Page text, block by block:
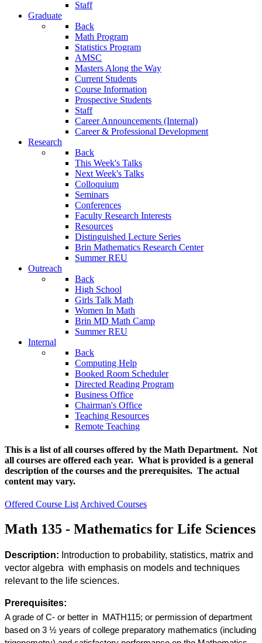
Staff
Graduate
Back
Math Program
Statistics Program
AMSC
Masters Along the Way
Current Students
Course Information
Prospective Students
Staff
Career Announcements (Internal)
Career & Professional Development
Research
Back
This Week's Talks
Next Week's Talks
Colloquium
Seminars
Conferences
Faculty Research Interests
Resources
Distinguished Lecture Series
Brin Mathematics Research Center
Summer REU
Outreach
Back
High School
Girls Talk Math
Women In Math
Brin MD Math Camp
Summer REU
Internal
Back
Computing Help
Booked Room Scheduler
Directed Reading Program
Business Office
Chairman's Office
Teaching Resources
Remote Teaching
This is a list of all courses offered by the Math Department. Not
all courses are offered each year. What is provided is a general
description of the courses and the prerequisites. The actual
content may vary.
Offered Course List Archived Courses
Math 135 - Mathematics for Life Sciences
Description: Introduction to probability, statistics, matrix and
vector algebra  with emphasis on models and techniques
relevant to the life sciences.
Prerequisites:
A grade of C- or better in  MATH115; or permission of department
based on 3 ½ years of college preparatory mathematics (including